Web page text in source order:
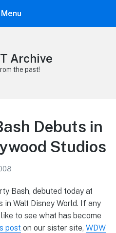
Menu
Archive
the past!
Debuts in
Studios
Bash, debuted today at
in Walt Disney World. If any
to see what has become
post on our sister site, WDW